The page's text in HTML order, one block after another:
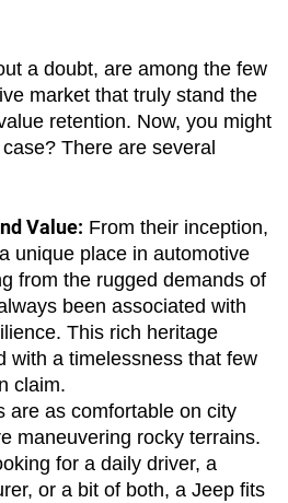
a doubt, are among the few
market that truly stand the
retention. Now, you might
There are several
Value: From their inception,
unique place in automotive
from the rugged demands of
been associated with
This rich heritage
with a timelessness that few
claim.
are as comfortable on city
maneuvering rocky terrains.
for a daily driver, a
or a bit of both, a Jeep fits